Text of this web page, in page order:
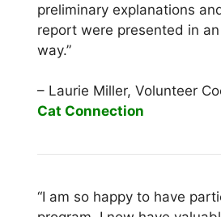
preliminary explanations
report were presented in
way.”
– Laurie Miller, Volunteer
Cat Connection
“I am so happy to have